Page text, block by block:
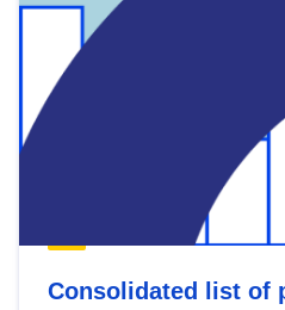
Consolidated list of